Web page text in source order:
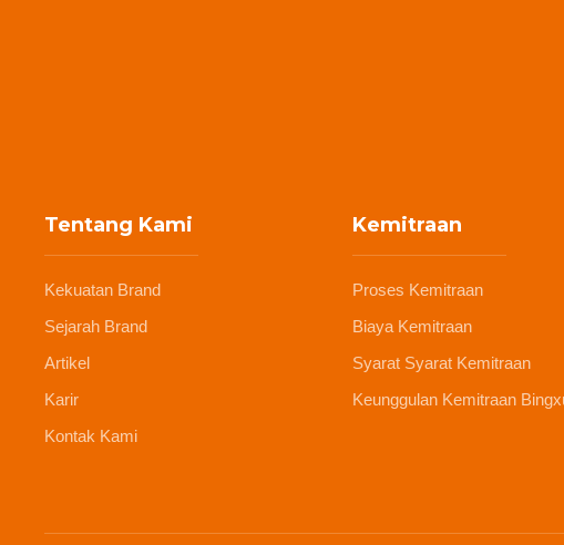
Tentang Kami
Kekuatan Brand
Sejarah Brand
Artikel
Karir
Kontak Kami
Kemitraan
Proses Kemitraan
Biaya Kemitraan
Syarat Syarat Kemitraan
Keunggulan Kemitraan